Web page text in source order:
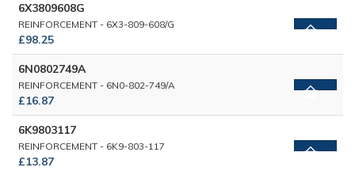
6X3809608G
REINFORCEMENT - 6X3-809-608/G
£98.25
6N0802749A
REINFORCEMENT - 6N0-802-749/A
£16.87
6K9803117
REINFORCEMENT - 6K9-803-117
£13.87